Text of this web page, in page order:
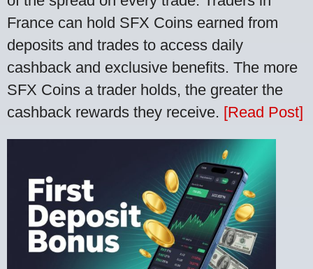
France can hold SFX Coins earned from
deposits and trades to access daily
cashback and exclusive benefits. The more
SFX Coins a trader holds, the greater the
cashback rewards they receive. [Read Post]